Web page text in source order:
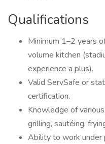
Qualifications
Minimum 1–2 years
volume kitchen
experience a plus).
Valid ServSafe or
certification.
Knowledge of
grilling, sautéing,
Ability to work under